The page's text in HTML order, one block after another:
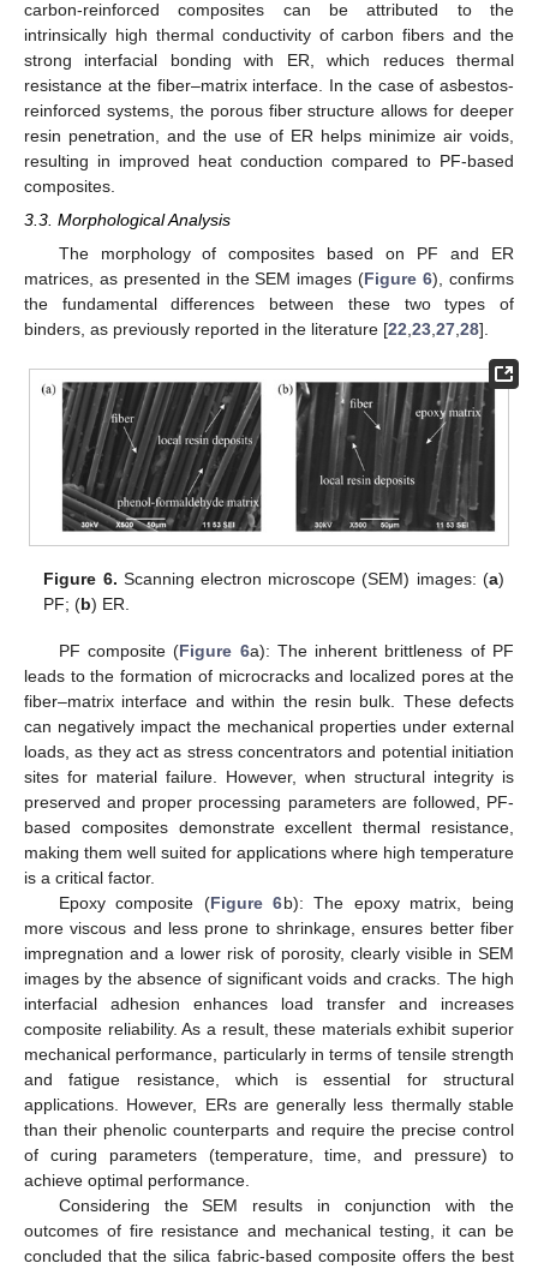
carbon-reinforced composites can be attributed to the
intrinsically high thermal conductivity of carbon fibers and the
strong interfacial bonding with ER, which reduces thermal
resistance at the fiber–matrix interface. In the case of asbestos-
reinforced systems, the porous fiber structure allows for deeper
resin penetration, and the use of ER helps minimize air voids,
resulting in improved heat conduction compared to PF-based
composites.
3.3. Morphological Analysis
The morphology of composites based on PF and ER
matrices, as presented in the SEM images (Figure 6), confirms
the fundamental differences between these two types of
binders, as previously reported in the literature [22 23 27 28].
Figure 6. Scanning electron microscope (SEM) images: (a)
PF; (b) ER.
PF composite (Figure 6a): The inherent brittleness of PF
leads to the formation of microcracks and localized pores at the
fiber–matrix interface and within the resin bulk. These defects
can negatively impact the mechanical properties under external
loads, as they act as stress concentrators and potential initiation
sites for material failure. However, when structural integrity is
preserved and proper processing parameters are followed, PF-
based composites demonstrate excellent thermal resistance,
making them well suited for applications where high temperature
is a critical factor.
Epoxy composite (Figure 6b): The epoxy matrix, being
more viscous and less prone to shrinkage, ensures better fiber
impregnation and a lower risk of porosity, clearly visible in SEM
images by the absence of significant voids and cracks. The high
interfacial adhesion enhances load transfer and increases
composite reliability. As a result, these materials exhibit superior
mechanical performance, particularly in terms of tensile strength
and fatigue resistance, which is essential for structural
applications. However, ERs are generally less thermally stable
than their phenolic counterparts and require the precise control
of curing parameters (temperature, time, and pressure) to
achieve optimal performance.
Considering the SEM results in conjunction with the
outcomes of fire resistance and mechanical testing, it can be
concluded that the silica fabric-based composite offers the best